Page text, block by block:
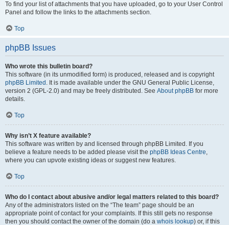
To find your list of attachments that you have uploaded, go to your User Control
Panel and follow the links to the attachments section.
Top
phpBB Issues
Who wrote this bulletin board?
This software (in its unmodified form) is produced, released and is copyright
phpBB Limited . It is made available under the GNU General Public License,
version 2 (GPL-2.0) and may be freely distributed. See About phpBB for more
details.
Top
Why isn’t X feature available?
This software was written by and licensed through phpBB Limited. If you
believe a feature needs to be added please visit the phpBB Ideas Centre,
where you can upvote existing ideas or suggest new features.
Top
Who do I contact about abusive and/or legal matters related to this board?
Any of the administrators listed on the “The team” page should be an
appropriate point of contact for your complaints. If this still gets no response
then you should contact the owner of the domain (do a whois lookup) or, if this